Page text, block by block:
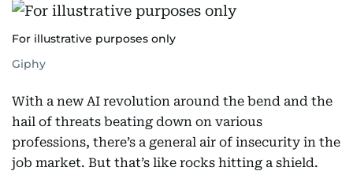
For illustrative purposes only
Giphy
With a new AI revolution around the bend and the
hail of threats beating down on various
professions, there’s a general air of insecurity in the
job market. But that’s like rocks hitting a shield.